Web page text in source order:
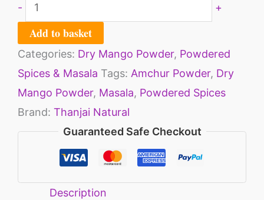
- +
Add to basket
Categories: Dry Mango Powder, Powdered
Spices & Masala Tags: Amchur Powder, Dry
Mango Powder, Masala, Powdered Spices
Brand: Thanjai Natural
Guaranteed Safe Checkout
Description